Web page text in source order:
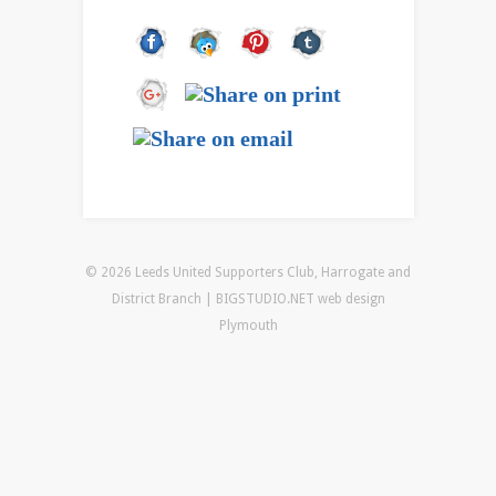
© 2026 Leeds United Supporters Club, Harrogate and
District Branch | BIGSTUDIO.NET web design
Plymouth